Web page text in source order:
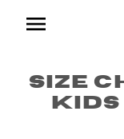
Size